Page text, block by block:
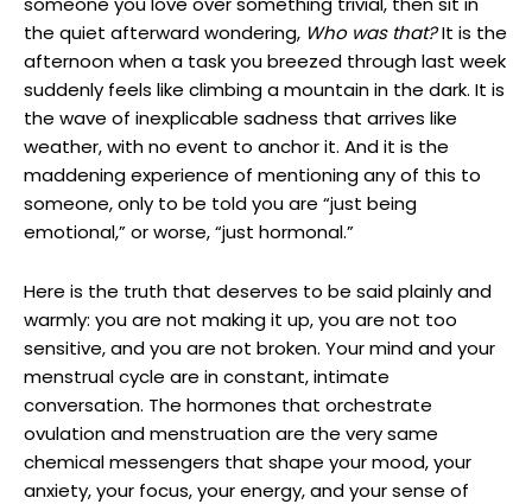
the quiet afterward wondering, Who was that?It is the
afternoon when a task you breezed through last week
suddenly feels like climbing a mountain in the dark. It is
the wave of inexplicable sadness that arrives like
weather, with no event to anchor it. And it is the
maddening experience of mentioning any of this to
someone, only to be told you are “just being
emotional,” or worse, “just hormonal.”
Here is the truth that deserves to be said plainly and
warmly: you are not making it up, you are not too
sensitive, and you are not broken. Your mind and your
menstrual cycle are in constant, intimate
conversation. The hormones that orchestrate
ovulation and menstruation are the very same
chemical messengers that shape your mood, your
anxiety, your focus, your energy, and your sense of